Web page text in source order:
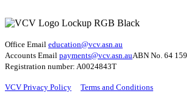
Office Email education@vcv.asn.au
Accounts Email payments@vcv.asn.auABN No. 64
Registration number: A0024843T
VCV Privacy Policy Terms and Conditions